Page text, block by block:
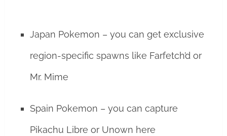
Japan Pokemon – you can get exclusive
region-specific spawns like Farfetch’d or
Mr. Mime
Spain Pokemon – you can capture
Pikachu Libre or Unown here